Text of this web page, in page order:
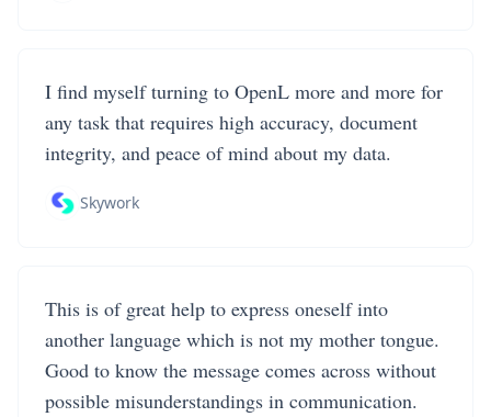
I find myself turning to OpenL more and more for
any task that requires high accuracy, document
integrity, and peace of mind about my data.
Skywork
This is of great help to express oneself into
another language which is not my mother tongue.
Good to know the message comes across without
possible misunderstandings in communication.